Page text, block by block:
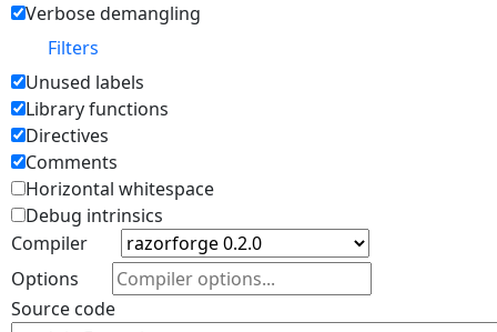
Verbose demangling
Filters
Unused labels
Library functions
Directives
Comments
Horizontal whitespace
Debug intrinsics
Compiler
Options
Source code